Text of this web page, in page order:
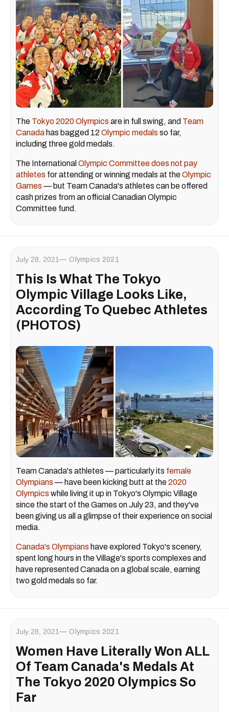
The Tokyo 2020 Olympics are in full swing, and Team
Canada has bagged 12 Olympic medals so far,
including three gold medals.
The International Olympic Committee does not pay
athletes for attending or winning medals at theOlympic
Games — but Team Canada's athletes can be offered
cash prizes from an official Canadian Olympic
Committee fund.
July 28, 2021 Olympics 2021
This Is What The Tokyo
Olympic Village Looks Like,
According To Quebec Athletes
(PHOTOS)
Team Canada's athletes — particularly its female
Olympians — have been kicking butt at the2020
Olympics while living it up in Tokyo's Olympic Village
since the start of the Games on July 23, and they've
been giving us all a glimpse of their experience on social
media.
Canada's Olympians have explored Tokyo's scenery,
spent long hours in the Village's sports complexes and
have represented Canada on a global scale, earning
two gold medals so far.
July 28, 2021 Olympics 2021
Women Have Literally Won ALL
Of Team Canada's Medals At
The Tokyo 2020 Olympics So
Far